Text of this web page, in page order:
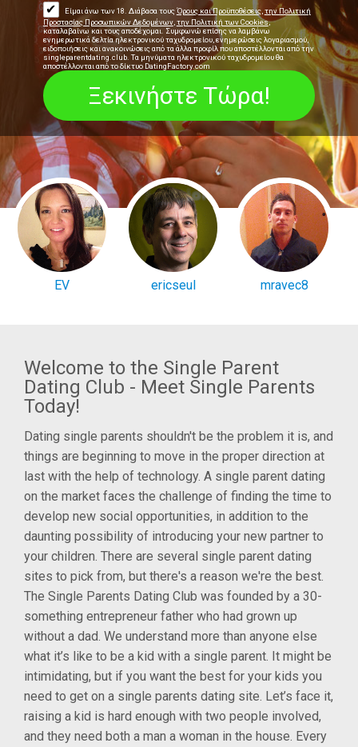
✔ Είμαι άνω των 18. Διάβασα τουςΌρους και Προϋποθέσεις, την Πολιτική
Προστασίας Προσωπικών Δεδομένων, την Πολιτική των Cookies,
καταλαβαίνω και τους αποδέχομαι. Συμφωνώ επίσης να λαμβάνω
ενημερωτικά δελτία ηλεκτρονικού ταχυδρομείου, ενημερώσεις λογαριασμού,
ειδοποιήσεις και ανακοινώσεις από τα άλλα προφίλ που αποστέλλονται από την
singleparentdating.club. Τα μηνύματα ηλεκτρονικού ταχυδρομείου θα
αποστέλλονται από το δίκτυο DatingFactory.com
EV ericseul mravec8
Welcome to the Single Parent
Dating Club - Meet Single Parents
Today!
Dating single parents shouldn't be the problem it is, and
things are beginning to move in the proper direction at
last with the help of technology. A single parent dating
on the market faces the challenge of finding the time to
develop new social opportunities, in addition to the
daunting possibility of introducing your new partner to
your children. There are several single parent dating
sites to pick from, but there's a reason we're the best.
The Single Parents Dating Club was founded by a 30-
something entrepreneur father who had grown up
without a dad. We understand more than anyone else
what it’s like to be a kid with a single parent. It might be
intimidating, but if you want the best for your kids you
need to get on a single parents dating site. Let’s face it,
raising a kid is hard enough with two people involved,
and they need both a man a woman in the house. Every